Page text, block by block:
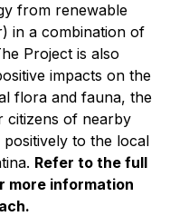
from renewable
in a combination of
Project is also
impacts on the
flora and fauna, the
citizens of nearby
to the local
Refer to the full
more information